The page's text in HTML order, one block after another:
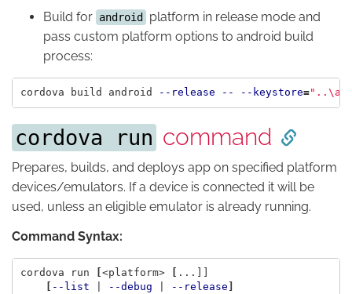
Build for android
platform in release mode and
pass custom platform options to android build
process:
cordova build android --release -- --keystore=".. \a
cordova run command
Prepares, builds, and deploys app on specified platform
devices/emulators. If a device is connected it will be
used, unless an eligible emulator is already running.
Command Syntax:
cordova run <platform>
...]]
--list --debug --release